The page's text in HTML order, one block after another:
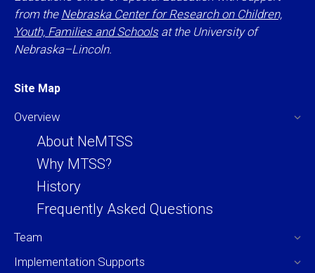
from the Nebraska Center for Research on Children,
Youth, Families and Schoolsat the University of
Nebraska–Lincoln.
Site Map
Overview
About NeMTSS
Why MTSS?
History
Frequently Asked Questions
Team
Implementation Supports